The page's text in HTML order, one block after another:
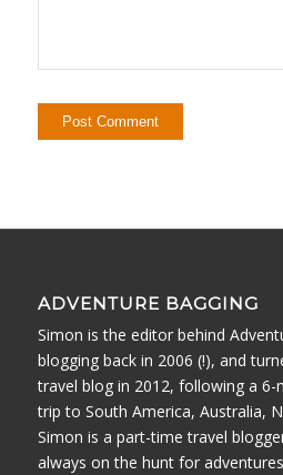
ADVENTURE BAGGING
Simon is the editor behind
blogging back in 2006 (!), and
travel blog in 2012, following a
trip to South America, Australia,
Simon is a part-time travel
always on the hunt for